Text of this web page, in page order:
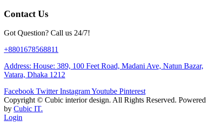
Contact Us
Got Question? Call us 24/7!
+8801678568811
Address: House: 389, 100 Feet Road, Madani Ave, Natun Bazar,
Vatara, Dhaka 1212
Facebook Twitter InstagramYoutube Pinterest
Copyright © Cubic interior design. All Rights Reserved. Powered
by Cubic IT.
Login